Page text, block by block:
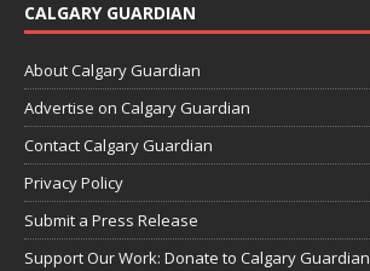
CALGARY GUARDIAN
About Calgary Guardian
Advertise on Calgary Guardian
Contact Calgary Guardian
Privacy Policy
Submit a Press Release
Support Our Work: Donate to Calgary Guardian